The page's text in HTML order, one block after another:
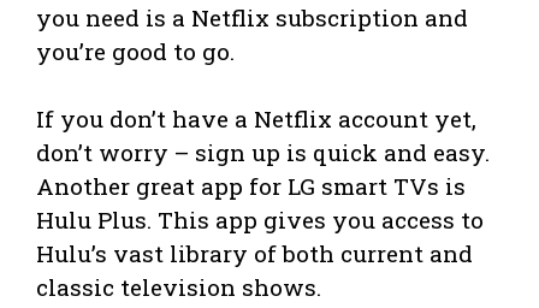
you need is a Netflix subscription and
you’re good to go.
If you don’t have a Netflix account yet,
don’t worry – sign up is quick and easy.
Another great app for LG smart TVs is
Hulu Plus. This app gives you access to
Hulu’s vast library of both current and
classic television shows.